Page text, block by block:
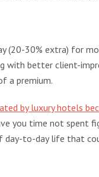
(20-30% extra) for
with better client-
a premium.
by luxury hotels
you time not spent
day-to-day life that